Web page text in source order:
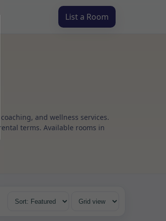
List a Room
and wellness services.
terms. Available rooms in